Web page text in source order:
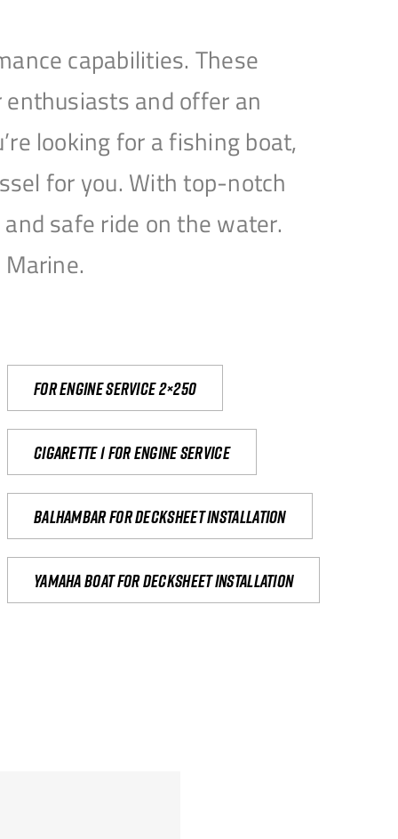
capabilities. These
and offer an
looking for a fishing boat,
for you. With top-notch
safe ride on the water.
For engine service 2×250
Cigarette 1 for Engine Service
Balhambar for Decksheet Installation
yamaha boat for decksheet installation